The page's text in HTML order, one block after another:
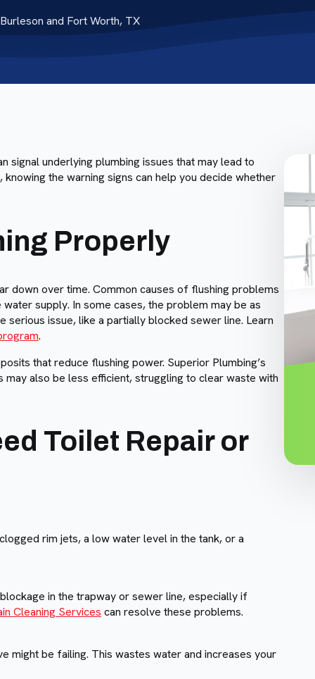
and Fort Worth, TX
signal underlying plumbing issues that may lead to
the warning signs can help you decide whether
Properly
down over time. Common causes of flushing problems
supply. In some cases, the problem may be as
issue, like a partially blocked sewer line. Learn
.
that reduce flushing power. Superior Plumbing’s
also be less efficient, struggling to clear waste with
Toilet Repair or
rim jets, a low water level in the tank, or a
in the trapway or sewer line, especially if
Cleaning Services can resolve these problems.
might be failing. This wastes water and increases your